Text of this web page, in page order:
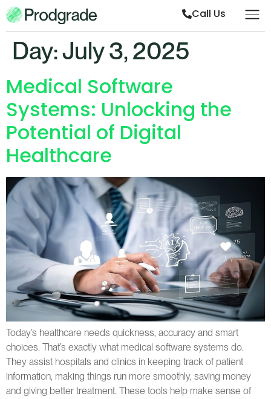
Call Us
Day:July 3, 2025
Medical Software
Systems: Unlocking the
Potential of Digital
Healthcare
Today’s healthcare needs quickness, accuracy and smart
choices. That’s exactly what medical software systems do.
They assist hospitals and clinics in keeping track of patient
information, making things run more smoothly, saving money
and giving better treatment. These tools help make sense of